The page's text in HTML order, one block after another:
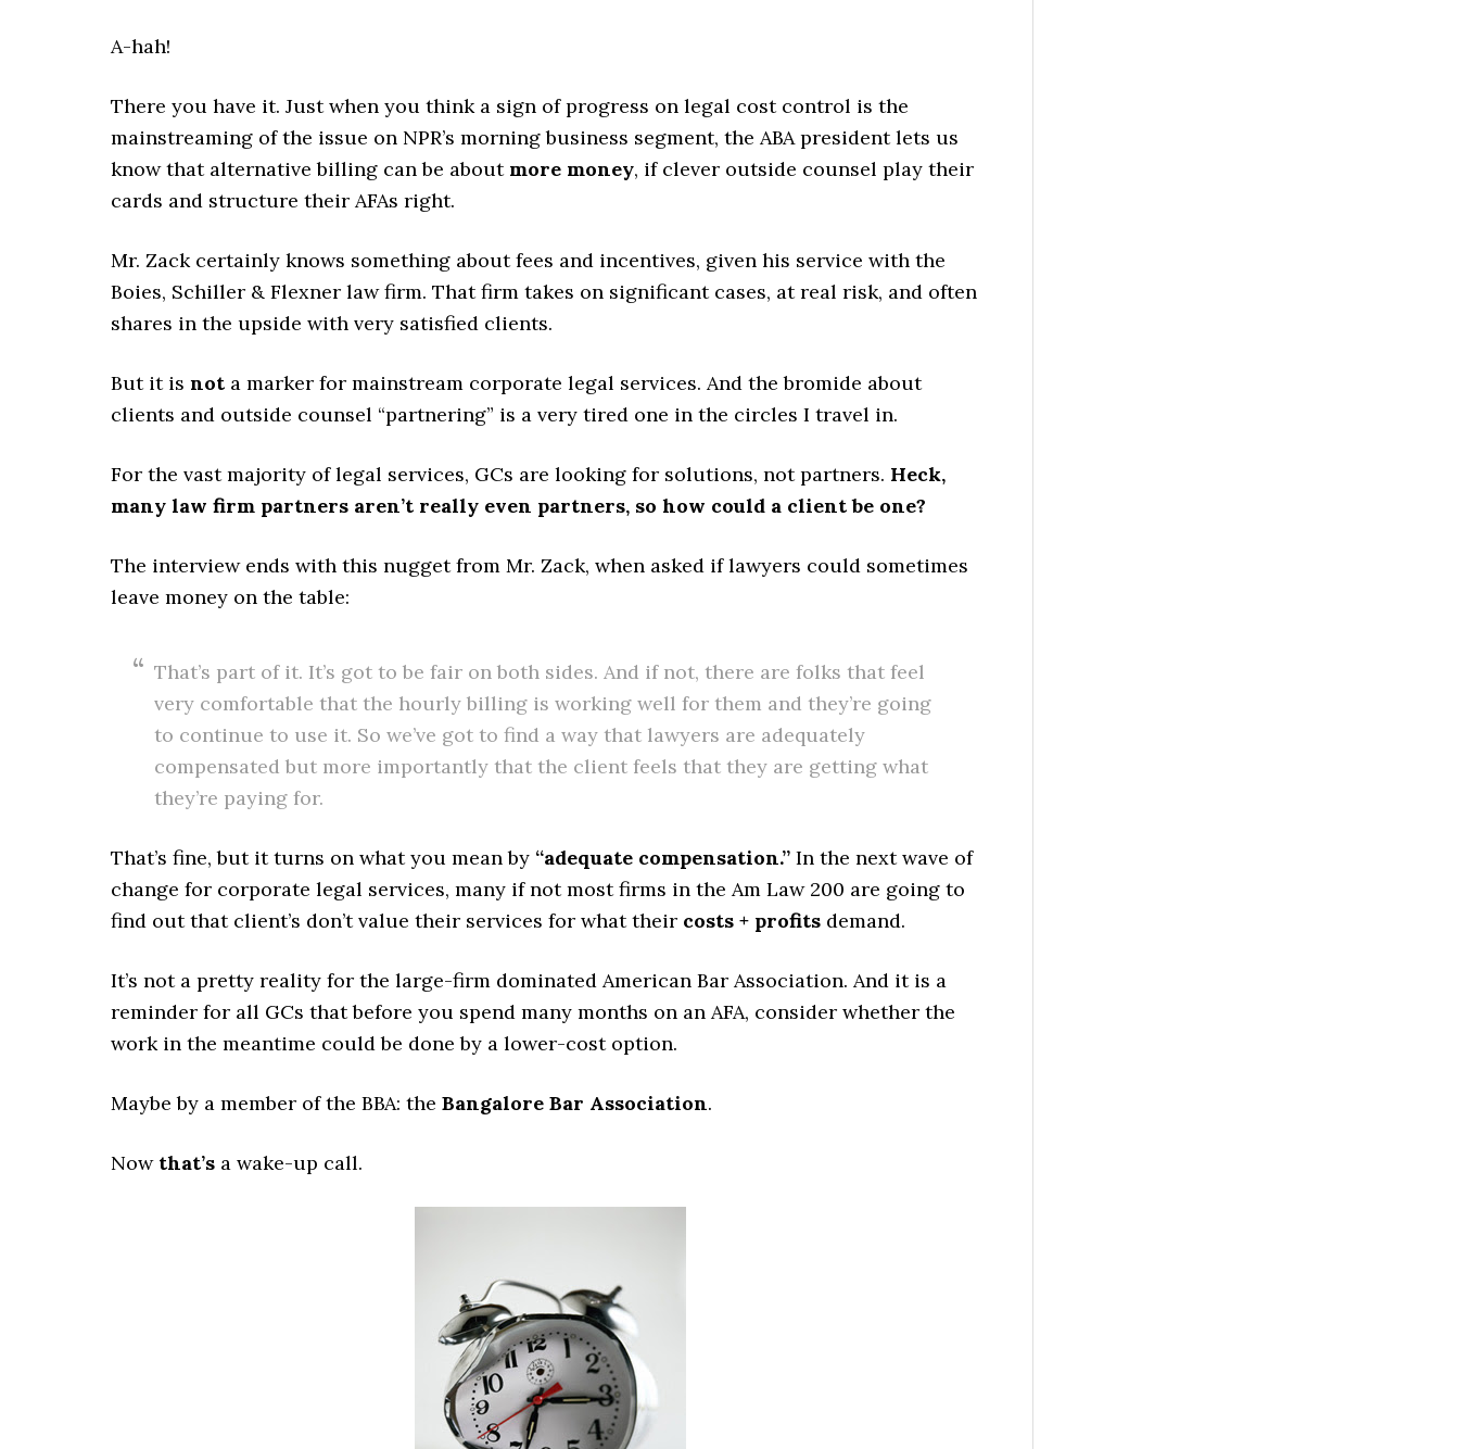
A-hah!
There you have it. Just when you think a sign of progress on legal cost control is the
mainstreaming of the issue on NPR’s morning business segment, the ABA president lets us
know that alternative billing can be about more money, if clever outside counsel play their
cards and structure their AFAs right.
Mr. Zack certainly knows something about fees and incentives, given his service with the
Boies, Schiller & Flexner law firm. That firm takes on significant cases, at real risk, and often
shares in the upside with very satisfied clients.
But it is not a marker for mainstream corporate legal services. And the bromide about
clients and outside counsel “partnering” is a very tired one in the circles I travel in.
For the vast majority of legal services, GCs are looking for solutions, not partners. Heck,
many law firm partners aren’t really even partners, so how could a client be one?
The interview ends with this nugget from Mr. Zack, when asked if lawyers could sometimes
leave money on the table:
That’s part of it. It’s got to be fair on both sides. And if not, there are folks that feel
very comfortable that the hourly billing is working well for them and they’re going
to continue to use it. So we’ve got to find a way that lawyers are adequately
compensated but more importantly that the client feels that they are getting what
they’re paying for.
That’s fine, but it turns on what you mean by “adequate compensation.” In the next wave of
change for corporate legal services, many if not most firms in the Am Law 200 are going to
find out that client’s don’t value their services for what their costs + profits demand.
It’s not a pretty reality for the large-firm dominated American Bar Association. And it is a
reminder for all GCs that before you spend many months on an AFA, consider whether the
work in the meantime could be done by a lower-cost option.
Maybe by a member of the BBA: the Bangalore Bar Association.
Now that’s a wake-up call.